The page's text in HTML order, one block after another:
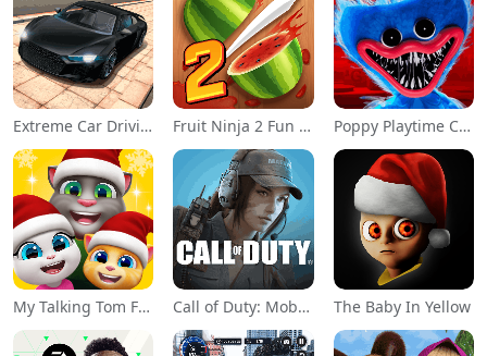
Extreme Car Driving Simulator Fruit Ninja 2 Fun Action Games Poppy Playtime Chapter 1
My Talking Tom Friends Call of Duty: Mobile Season 11 The Baby In Yellow